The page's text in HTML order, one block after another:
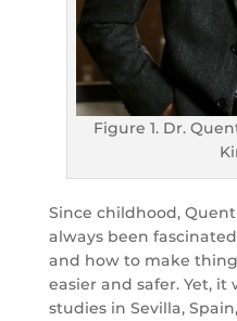
Figure 1. Dr.
Since childhood,
always been
and how to make
easier and safer. Yet,
studies in Sevilla,